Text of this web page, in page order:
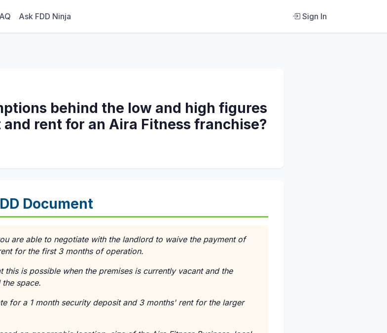
Ask FDD Ninja Sign In
behind the low and high figures
rent for an Aira Fitness franchise?
Document
are able to negotiate with the landlord to waive the payment of
for the first 3 months of operation.
is possible when the premises is currently vacant and the
space.
for a 1 month security deposit and 3 months' rent for the larger